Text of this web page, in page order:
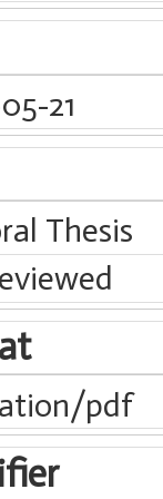
21
Thesis
pdf